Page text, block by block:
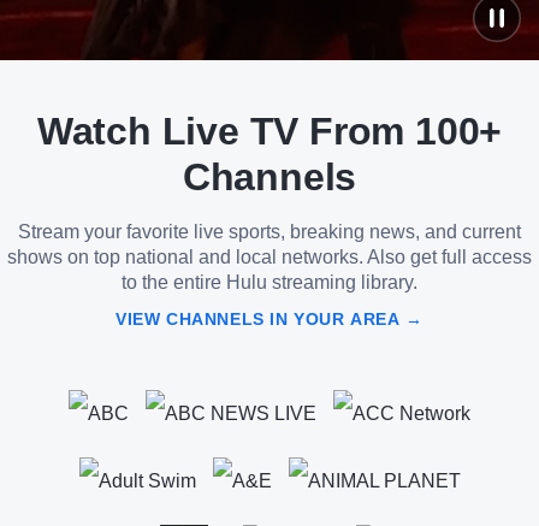
Watch Live TV From 100+
Channels
Stream your favorite live sports, breaking news, and current
shows on top national and local networks. Also get full access
to the entire Hulu streaming library.
VIEW CHANNELS IN YOUR AREA →
See
details